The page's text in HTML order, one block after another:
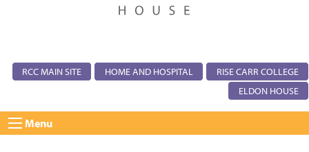
RCC MAIN SITE HOME AND HOSPITAL
RISE CARR COLLEGE
ELDON HOUSE
Menu